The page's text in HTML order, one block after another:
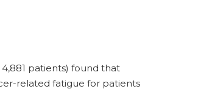
4,881 patients) found that
related fatigue for patients